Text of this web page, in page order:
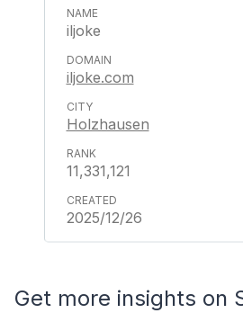
iljoke
iljoke.com
Holzhausen
11,331,121
2025/12/26
Get more insights on